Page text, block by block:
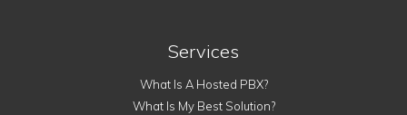
Services
What Is A Hosted PBX?
What Is My Best Solution?